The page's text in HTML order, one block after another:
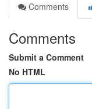
Comments
Comments
Submit a Comment
No HTML